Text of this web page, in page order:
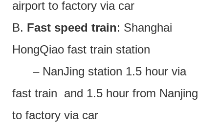
airport to factory via car
B. Fast speed train: Shanghai
HongQiao fast train station
– NanJing station 1.5 hour via
fast train and 1.5 hour from Nanjing
to factory via car